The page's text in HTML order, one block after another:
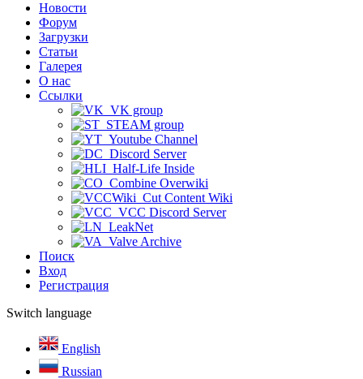
Новости
Форум
Загрузки
Статьи
Галерея
О нас
Ссылки
VK group
STEAM group
Youtube Channel
Discord Server
Half-Life Inside
Combine Overwiki
Cut Content Wiki
VCC Discord Server
LeakNet
Valve Archive
Поиск
Вход
Регистрация
Switch language
English
Russian